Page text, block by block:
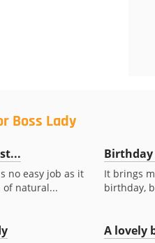
Boss Lady
no easy job as it
natural...
It brings
birthday,
A lovely